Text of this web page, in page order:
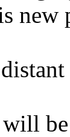
new